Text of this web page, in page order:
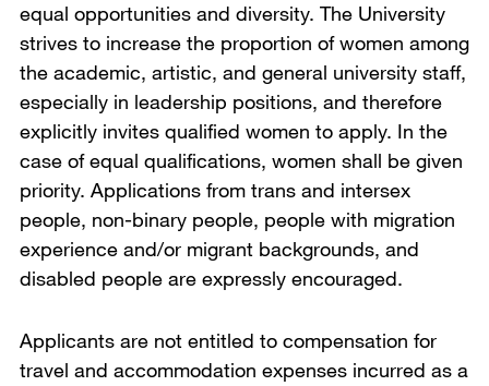
equal opportunities and diversity. The University
strives to increase the proportion of women among
the academic, artistic, and general university staff,
especially in leadership positions, and therefore
explicitly invites qualified women to apply. In the
case of equal qualifications, women shall be given
priority. Applications from trans and intersex
people, non-binary people, people with migration
experience and/or migrant backgrounds, and
disabled people are expressly encouraged.
Applicants are not entitled to compensation for
travel and accommodation expenses incurred as a